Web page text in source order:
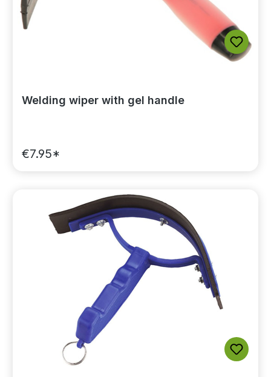
Welding wiper with gel handle
€7.95*